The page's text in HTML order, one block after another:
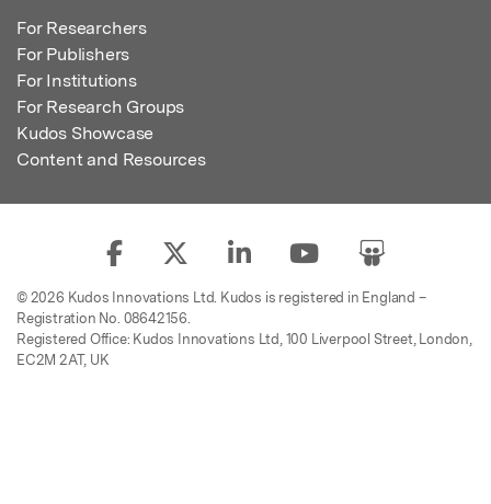
For Researchers
For Publishers
For Institutions
For Research Groups
Kudos Showcase
Content and Resources
© 2026 Kudos Innovations Ltd. Kudos is registered in England –
Registration No. 08642156.
Registered Office: Kudos Innovations Ltd, 100 Liverpool Street, London,
EC2M 2AT, UK